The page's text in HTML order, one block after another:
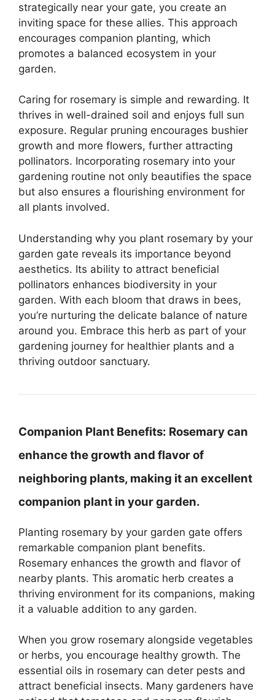
strategically near your gate, you create an
inviting space for these allies. This approach
encourages companion planting, which
promotes a balanced ecosystem in your
garden.
Caring for rosemary is simple and rewarding. It
thrives in well-drained soil and enjoys full sun
exposure. Regular pruning encourages bushier
growth and more flowers, further attracting
pollinators. Incorporating rosemary into your
gardening routine not only beautifies the space
but also ensures a flourishing environment for
all plants involved.
Understanding why you plant rosemary by your
garden gate reveals its importance beyond
aesthetics. Its ability to attract beneficial
pollinators enhances biodiversity in your
garden. With each bloom that draws in bees,
you’re nurturing the delicate balance of nature
around you. Embrace this herb as part of your
gardening journey for healthier plants and a
thriving outdoor sanctuary.
Companion Plant Benefits: Rosemary can
enhance the growth and flavor of
neighboring plants, making it an excellent
companion plant in your garden.
Planting rosemary by your garden gate offers
remarkable companion plant benefits.
Rosemary enhances the growth and flavor of
nearby plants. This aromatic herb creates a
thriving environment for its companions, making
it a valuable addition to any garden.
When you grow rosemary alongside vegetables
or herbs, you encourage healthy growth. The
essential oils in rosemary can deter pests and
attract beneficial insects. Many gardeners have